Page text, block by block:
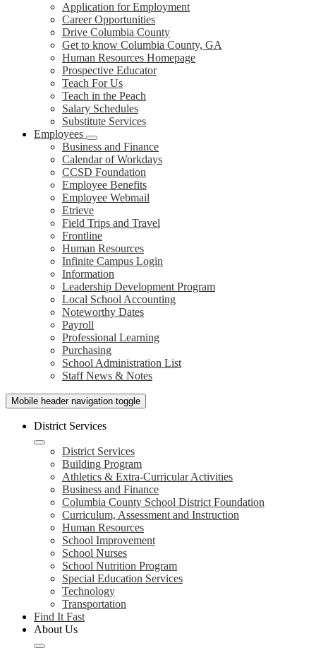
Application for Employment
Career Opportunities
Drive Columbia County
Get to know Columbia County, GA
Human Resources Homepage
Prospective Educator
Teach For Us
Teach in the Peach
Salary Schedules
Substitute Services
Employees
Business and Finance
Calendar of Workdays
CCSD Foundation
Employee Benefits
Employee Webmail
Etrieve
Field Trips and Travel
Frontline
Human Resources
Infinite Campus Login
Information
Leadership Development Program
Local School Accounting
Noteworthy Dates
Payroll
Professional Learning
Purchasing
School Administration List
Staff News & Notes
Mobile header navigation toggle
District Services
District Services
Building Program
Athletics & Extra-Curricular Activities
Business and Finance
Columbia County School District Foundation
Curriculum, Assessment and Instruction
Human Resources
School Improvement
School Nurses
School Nutrition Program
Special Education Services
Technology
Transportation
Find It Fast
About Us